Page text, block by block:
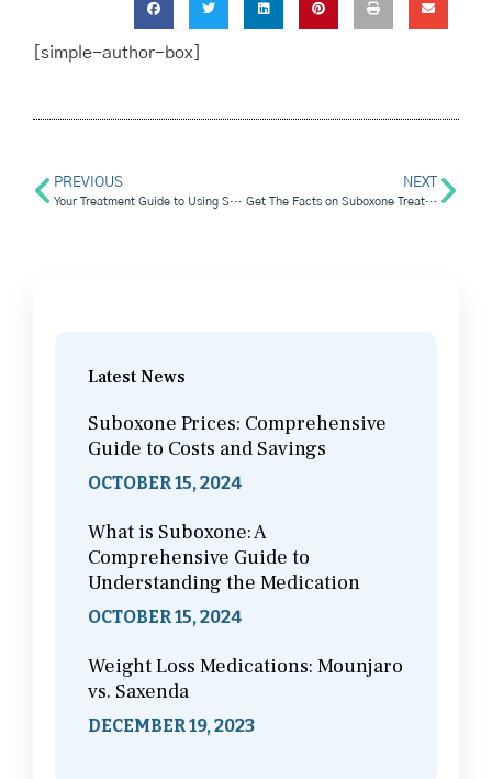
[simple-author-box]
PREVIOUS
Your Treatment Guide to Using Suboxone Clinics
NEXT
Get The Facts on Suboxone Treatment
Latest News
Suboxone Prices: Comprehensive
Guide to Costs and Savings
OCTOBER 15, 2024
What is Suboxone: A
Comprehensive Guide to
Understanding the Medication
OCTOBER 15, 2024
Weight Loss Medications: Mounjaro
vs. Saxenda
DECEMBER 19, 2023